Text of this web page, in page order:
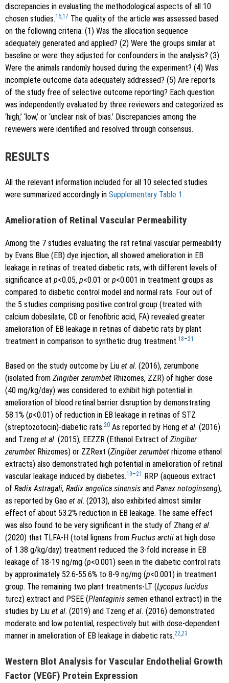
discrepancies in evaluating the methodological aspects of all 10
chosen studies.16,17 The quality of the article was assessed based
on the following criteria: (1) Was the allocation sequence
adequately generated and applied? (2) Were the groups similar at
baseline or were they adjusted for confounders in the analysis? (3)
Were the animals randomly housed during the experiment? (4) Was
incomplete outcome data adequately addressed? (5) Are reports
of the study free of selective outcome reporting? Each question
was independently evaluated by three reviewers and categorized as
‘high,’ ‘low,’ or ‘unclear risk of bias.’ Discrepancies among the
reviewers were identified and resolved through consensus.
RESULTS
All the relevant information included for all 10 selected studies
were summarized accordingly in Supplementary Table 1.
Amelioration of Retinal Vascular Permeability
Among the 7 studies evaluating the rat retinal vascular permeability
by Evans Blue (EB) dye injection, all showed amelioration in EB
leakage in retinas of treated diabetic rats, with different levels of
significance at p<0.05, p<0.01 or p<0.001 in treatment groups as
compared to diabetic control model and normal rats. Four out of
the 5 studies comprising positive control group (treated with
calcium dobesilate, CD or fenofibric acid, FA) revealed greater
amelioration of EB leakage in retinas of diabetic rats by plant
treatment in comparison to synthetic drug treatment.18–21
Based on the study outcome by Liu et al. (2016), zerumbone
(isolated from Zingiber zerumbet Rhizomes, ZZR) of higher dose
(40 mg/kg/day) was considered to exhibit high potential in
amelioration of blood retinal barrier disruption by demonstrating
58.1% (p<0.01) of reduction in EB leakage in retinas of STZ
(streptozotocin)-diabetic rats.20 As reported by Hong et al. (2016)
and Tzeng et al. (2015), EEZZR (Ethanol Extract of Zingiber
zerumbet Rhizomes) or ZZRext (Zingiber zerumbet rhizome ethanol
extracts) also demonstrated high potential in amelioration of retinal
vascular leakage induced by diabetes.19–21 RRP (aqueous extract
of Radix Astragali, Radix angelica sinensis and Panax notoginseng),
as reported by Gao et al. (2013), also exhibited almost similar
effect of about 53.2% reduction in EB leakage. The same effect
was also found to be very significant in the study of Zhang et al.
(2020) that TLFA-H (total lignans from Fructus arctii at high dose
of 1.38 g/kg/day) treatment reduced the 3-fold increase in EB
leakage of 18-19 ng/mg (p<0.001) seen in the diabetic control rats
by approximately 52.6-55.6% to 8-9 ng/mg (p<0.001) in treatment
group. The remaining two plant treatments-LT (Lycopus lucidus
turcz) extract and PSEE (Plantaginis semen ethanol extract) in the
studies by Liu et al. (2019) and Tzeng et al. (2016) demonstrated
moderate and low potential, respectively but with dose-dependent
manner in amelioration of EB leakage in diabetic rats.22,23
Western Blot Analysis for Vascular Endothelial Growth
Factor (VEGF) Protein Expression